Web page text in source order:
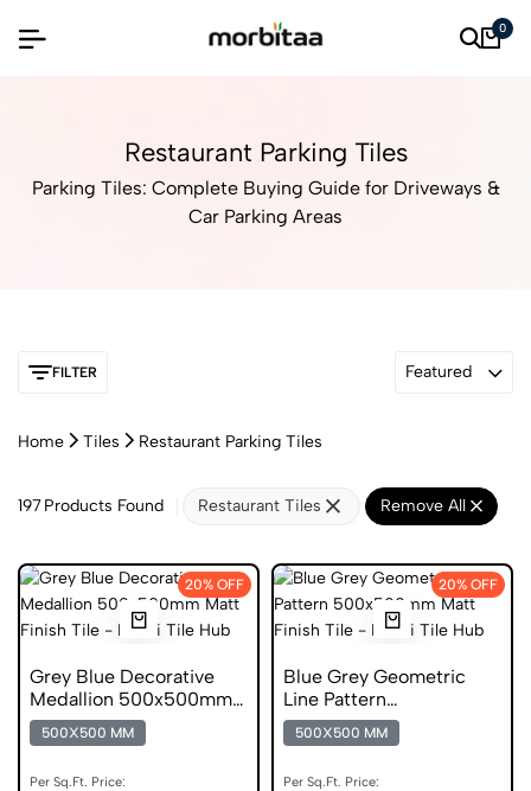
0
Restaurant Parking Tiles
Parking Tiles: Complete Buying Guide for Driveways &
Car Parking Areas
FILTER Featured
Home Tiles Restaurant Parking Tiles
197Products Found Restaurant Tiles Remove All
20% OFF
Grey Blue Decorative
Medallion 500x500mm
Matt Digital Tile
500X500 MM
Per Sq.Ft. Price:
20% OFF
Blue Grey Geometric
Line Pattern
500x500mm Matt
Digital Tile
500X500 MM
Per Sq.Ft. Price: